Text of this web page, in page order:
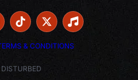
& CONDITIONS